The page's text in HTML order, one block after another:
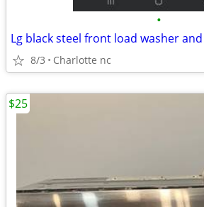
•
Lg black steel front load washer
8/3 Charlotte nc
$25